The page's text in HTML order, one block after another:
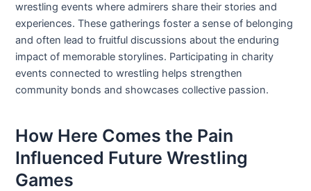
wrestling events where admirers share their stories and
experiences. These gatherings foster a sense of belonging
and often lead to fruitful discussions about the enduring
impact of memorable storylines. Participating in charity
events connected to wrestling helps strengthen
community bonds and showcases collective passion.
How Here Comes the Pain
Influenced Future Wrestling
Games